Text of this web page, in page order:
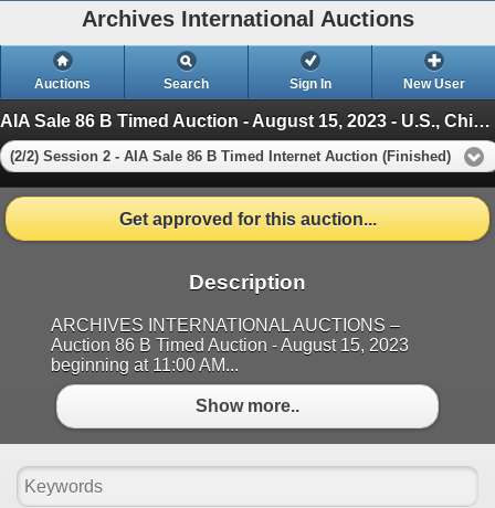
Archives International Auctions
Auctions Search Sign In New User
AIA Sale 86 B Timed Auction - August 15, 2023 - U.S., Chinese & WW Banknotes, Scripophily & Ephemer
(2/2) Session 2 - AIA Sale 86 B Timed Internet Auction (Finished)
Get approved for this auction...
Description
ARCHIVES INTERNATIONAL AUCTIONS –
Auction 86 B Timed Auction - August 15, 2023
beginning at 11:00 AM...
Show more..